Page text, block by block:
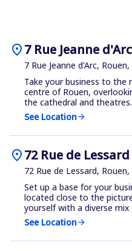
location_on7 Rue Jeanne d'Arc
7 Rue Jeanne d'Arc,
Take your business to the
centre of Rouen,
the cathedral and
See Locationarrow_forward
location_on72 Rue de Lessard
72 Rue de Lessard,
Set up a base for your
located close to the
yourself with a diverse mix
See Locationarrow_forward